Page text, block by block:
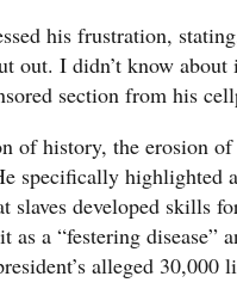
his frustration,
out. I didn’t know
section from his
of history, the erosion
specifically highlighted
slaves developed skills
a “festering disease”
alleged 30,000